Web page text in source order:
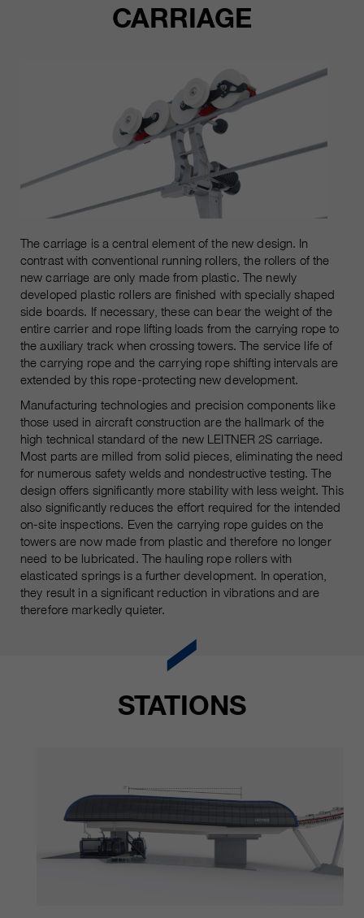
CARRIAGE
The carriage is a central element of the new design. In
contrast with conventional running rollers, the rollers of the
new carriage are only made from plastic. The newly
developed plastic rollers are finished with specially shaped
side boards. If necessary, these can bear the weight of the
entire carrier and rope lifting loads from the carrying rope to
the auxiliary track when crossing towers. The service life of
the carrying rope and the carrying rope shifting intervals are
extended by this rope-protecting new development.
Manufacturing technologies and precision components like
those used in aircraft construction are the hallmark of the
high technical standard of the new LEITNER 2S carriage.
Most parts are milled from solid pieces, eliminating the need
for numerous safety welds and nondestructive testing. The
design offers significantly more stability with less weight. This
also significantly reduces the effort required for the intended
on-site inspections. Even the carrying rope guides on the
towers are now made from plastic and therefore no longer
need to be lubricated. The hauling rope rollers with
elasticated springs is a further development. In operation,
they result in a significant reduction in vibrations and are
therefore markedly quieter.
STATIONS
pour la session actuelle du
C’est utilisé pour protéger contre
les spams causés par les spams.
cookie_optin
sgalinski Cookie Opt In
fin
Enregistre les paramètres de
cookie sélectionnés par
l’utilisateur.
Les cookies marketing comprennent le suivi et les
cookies statistiques
__utmc, __utmd, __utmz
Google Analytics
varie entre 2 ans et 6 mois, voire
fin
Ces cookies sont utilisés par
Google Analytics pour collecter
d’utilisation, y compris des
informations personnelles et non
personnelles. Vous trouverez de
plus amples informations dans les
dispositions sur la protection des
données de Google Analytics sur
https://policies.google.com/privacy.
qui nous aident à améliorer nos
Ces informations sont également
transmises à nos clients /
partenaires.